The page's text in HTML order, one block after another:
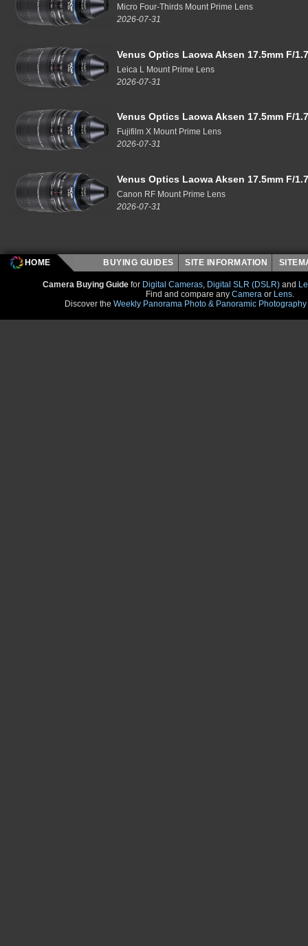
Micro Four-Thirds Mount Prime Lens
2026-07-31
Venus Optics Laowa Aksen 17.5mm F/
Leica L Mount Prime Lens
2026-07-31
Venus Optics Laowa Aksen 17.5mm F/
Fujifilm X Mount Prime Lens
2026-07-31
Venus Optics Laowa Aksen 17.5mm F/
Canon RF Mount Prime Lens
2026-07-31
HOME BUYING GUIDES SITE INFORMATION
Camera Buying Guide for Digital Cameras, Digital SLR (DSLR) and
Find and compare any Camera or Lens.
Discover the Weekly Panorama Photo & Panoramic Photography